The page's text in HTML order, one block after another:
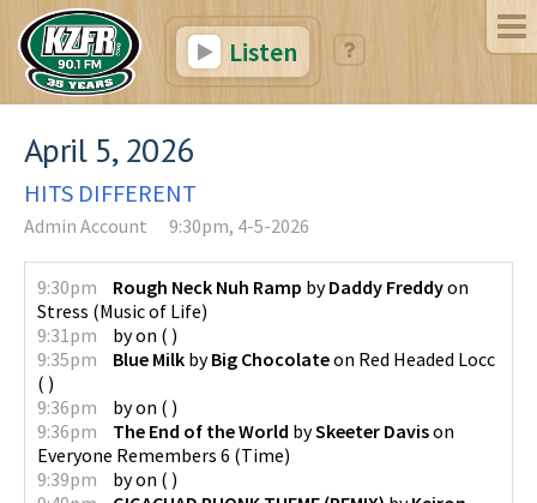
Listen
April 5, 2026
HITS DIFFERENT
Admin Account 9:30pm, 4-5-2026
9:30pm Rough Neck Nuh Ramp byDaddy Freddyon
Stress (Music of Life)
9:31pm
byon ( )
9:35pm
Blue Milk byBig Chocolateon Red Headed Locc
( )
9:36pm
byon ( )
9:36pm
The End of the World bySkeeter Davison
Everyone Remembers 6 (Time)
9:39pm
byon ( )